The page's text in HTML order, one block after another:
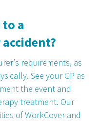
a
requirements, as
See your GP as
the event and
treatment. Our
of WorkCover and